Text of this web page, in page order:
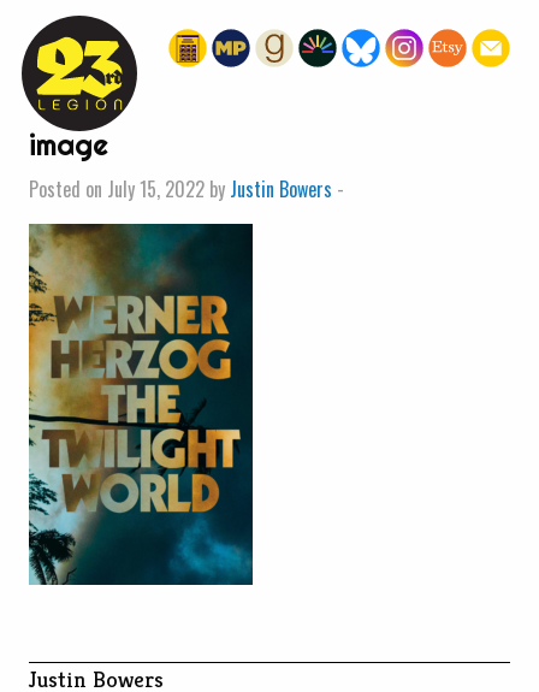
« HOME
image
Posted on July 15, 2022 by Justin Bowers -
Justin Bowers